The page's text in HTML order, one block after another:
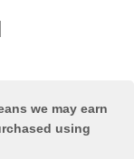
we may earn
using